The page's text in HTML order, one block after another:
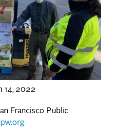
14, 2022
Francisco Public